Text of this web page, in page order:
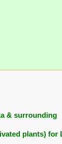
& surrounding
plants) for